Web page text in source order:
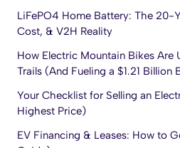
LiFePO4 Home Battery: The 20-
Cost, & V2H Reality
How Electric Mountain Bikes Are
Trails (And Fueling a $1.21 Billion
Your Checklist for Selling an
Highest Price)
EV Financing & Leases: How to